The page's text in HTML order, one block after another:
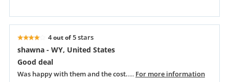
4out of5 stars
shawna - WY, United States
Good deal
Was happy with them and the cost..... For more information